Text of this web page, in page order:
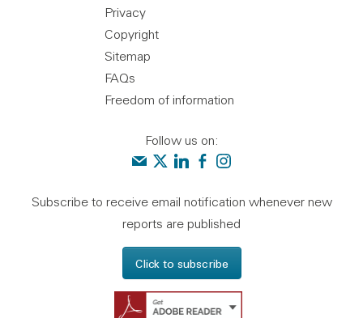
Privacy
Copyright
Sitemap
FAQs
Freedom of information
Follow us on:
Contact us
Audit Scotland on X
Audit Scotland on linkedin
Audit Scotland on facebook
Audit Scotland on
Subscribe to receive email notification whenever new
reports are published
Click to subscribe